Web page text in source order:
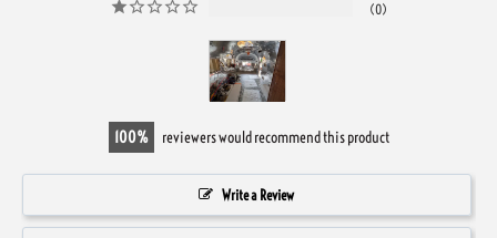
0
100 reviewers would recommend this product
Write a Review